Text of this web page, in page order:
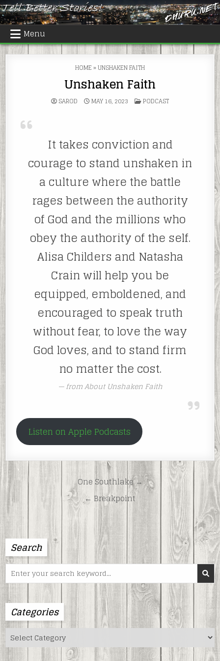
Skip
to
content
Menu
HOME»UNSHAKEN FAITH
Unshaken Faith
SAROD MAY 16, 2023 POSTED
IN
PODCAST
It takes conviction and
courage to stand unshaken in
a culture where the battle
rages between the authority
of God and the millions who
obey the authority of the self.
Alisa Childers and Natasha
Crain will help you be
equipped, emboldened, and
encouraged to speak truth
without fear, to love the way
God loves, and to stand firm
no matter the cost.
from About Unshaken Faith
Listen on Apple Podcasts
Post
navigation
One Southlake →
← Breakpoint
Search
Search
for:
Categories
Categories